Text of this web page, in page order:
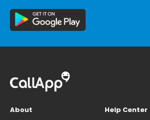
About
Help Center